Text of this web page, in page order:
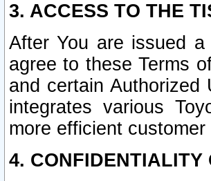
3. ACCESS TO THE
After You are issued
agree to these Terms
and certain
integrates various
more efficient
4. CONFIDENTIALITY